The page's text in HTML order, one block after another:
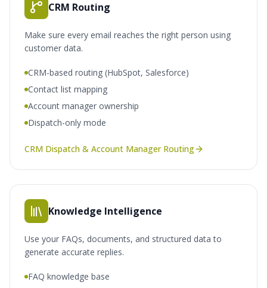
CRM Routing
Make sure every email reaches the right person using
customer data.
CRM-based routing (HubSpot, Salesforce)
Contact list mapping
Account manager ownership
Dispatch-only mode
CRM Dispatch & Account Manager Routing
Knowledge Intelligence
Use your FAQs, documents, and structured data to
generate accurate replies.
FAQ knowledge base